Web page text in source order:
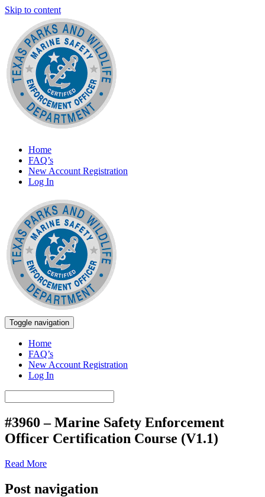
Skip to content
Texas Parks and Wildlife
Marine Safety Enforcement Officer Training
Home
FAQ’s
New Account Registration
Log In
Marine Safety Enforcement Officer Training
Toggle navigation
Home
FAQ’s
New Account Registration
Log In
#3960 – Marine Safety Enforcement
Officer Certification Course (V1.1)
Read More
Post navigation